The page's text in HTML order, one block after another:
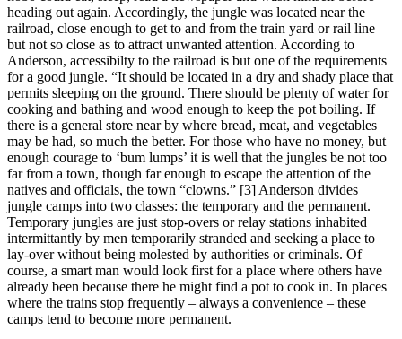
heading out again. Accordingly, the jungle was located near the
railroad, close enough to get to and from the train yard or rail line
but not so close as to attract unwanted attention. According to
Anderson, accessibilty to the railroad is but one of the requirements
for a good jungle. “It should be located in a dry and shady place that
permits sleeping on the ground. There should be plenty of water for
cooking and bathing and wood enough to keep the pot boiling. If
there is a general store near by where bread, meat, and vegetables
may be had, so much the better. For those who have no money, but
enough courage to ‘bum lumps’ it is well that the jungles be not too
far from a town, though far enough to escape the attention of the
natives and officials, the town “clowns.” [3] Anderson divides
jungle camps into two classes: the temporary and the permanent.
Temporary jungles are just stop-overs or relay stations inhabited
intermittantly by men temporarily stranded and seeking a place to
lay-over without being molested by authorities or criminals. Of
course, a smart man would look first for a place where others have
already been because there he might find a pot to cook in. In places
where the trains stop frequently – always a convenience – these
camps tend to become more permanent.